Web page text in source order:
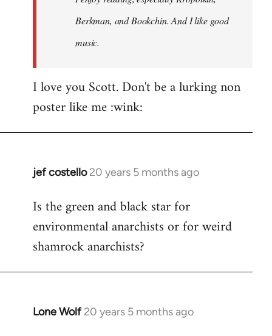
Berkman, and Bookchin. And I like good
music.
I love you Scott. Don't be a lurking non
poster like me :wink:
jef costello 20 years 5 months ago
In
to
Welcome
libcom.org
Is the green and black star for
environmental anarchists or for weird
shamrock anarchists?
Lone Wolf 20 years 5 months ago
In